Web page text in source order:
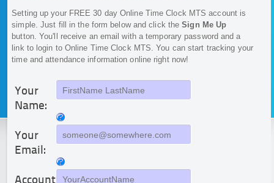
Setting up your FREE 30 day Online Time Clock MTS account is
simple. Just fill in the form below and click theSign Me Up
button. You'll receive an email with a temporary password and a
link to login to Online Time Clock MTS. You can start tracking your
time and attendance information online right now!
Your
Name:
Your
Email:
Account